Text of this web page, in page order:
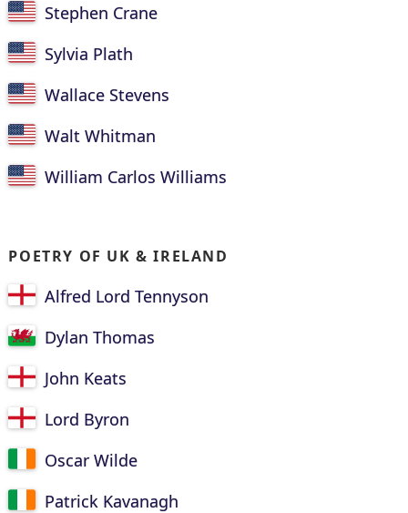
Stephen Crane
Sylvia Plath
Wallace Stevens
Walt Whitman
William Carlos Williams
POETRY OF UK & IRELAND
Alfred Lord Tennyson
Dylan Thomas
John Keats
Lord Byron
Oscar Wilde
Patrick Kavanagh